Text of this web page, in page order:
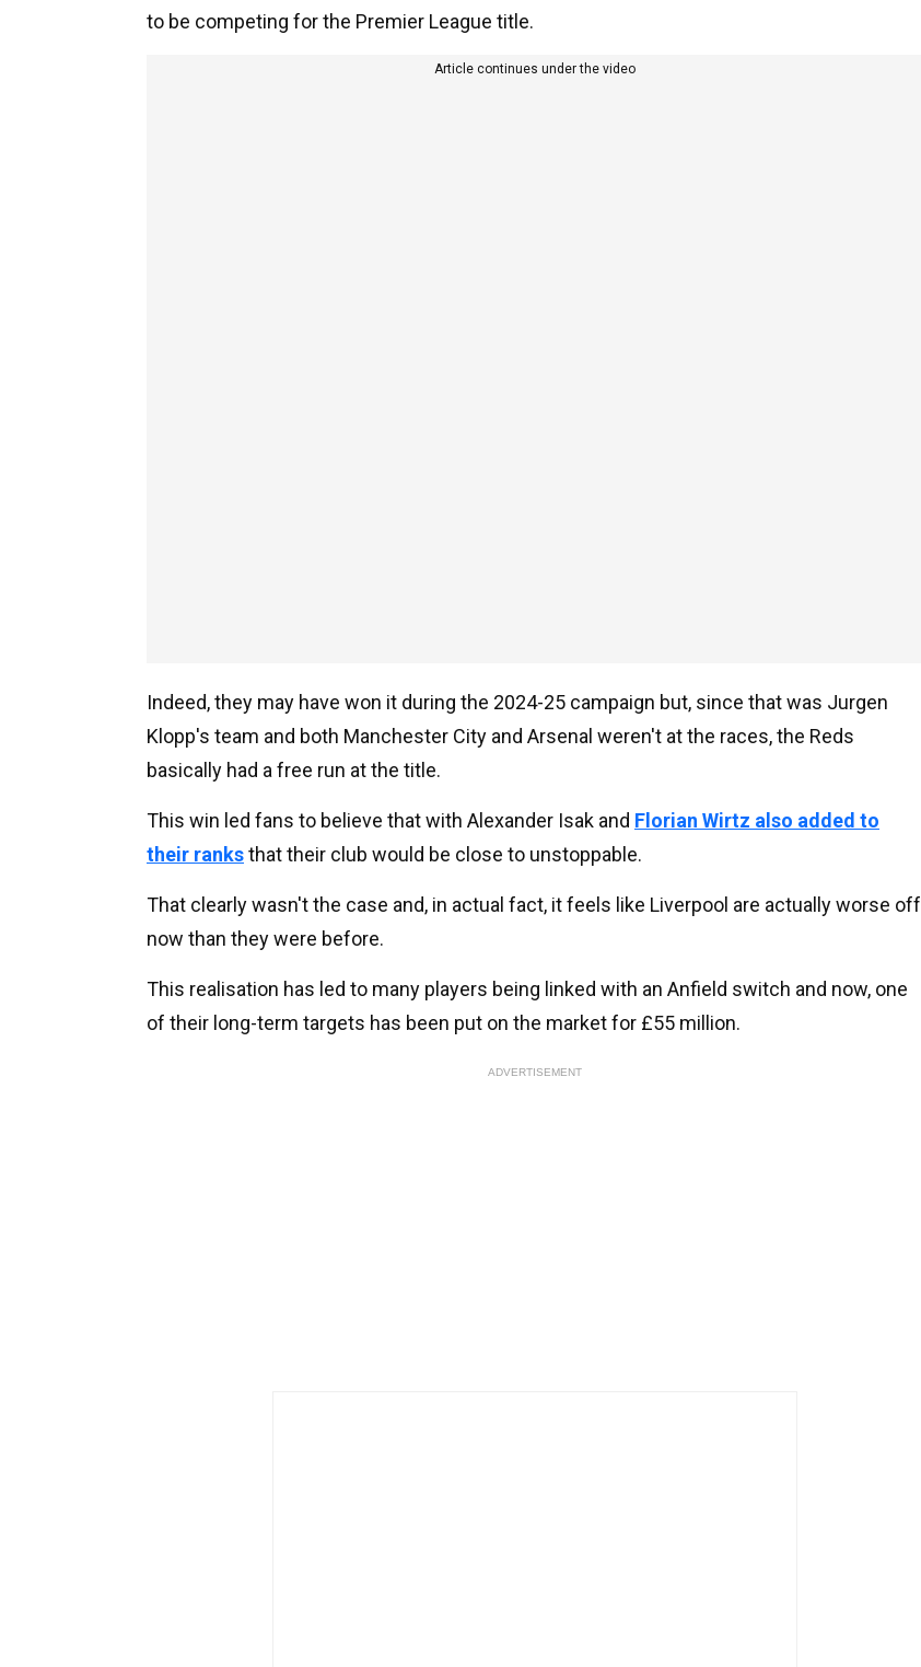
to be competing for the Premier League title.
Article continues under the video
Indeed, they may have won it during the 2024-25 campaign but, since that was Jurgen
Klopp's team and both Manchester City and Arsenal weren't at the races, the Reds
basically had a free run at the title.
This win led fans to believe that with Alexander Isak and Florian Wirtz also added to
their ranksthat their club would be close to unstoppable.
That clearly wasn't the case and, in actual fact, it feels like Liverpool are actually worse off
now than they were before.
This realisation has led to many players being linked with an Anfield switch and now, one
of their long-term targets has been put on the market for £55 million.
ADVERTISEMENT